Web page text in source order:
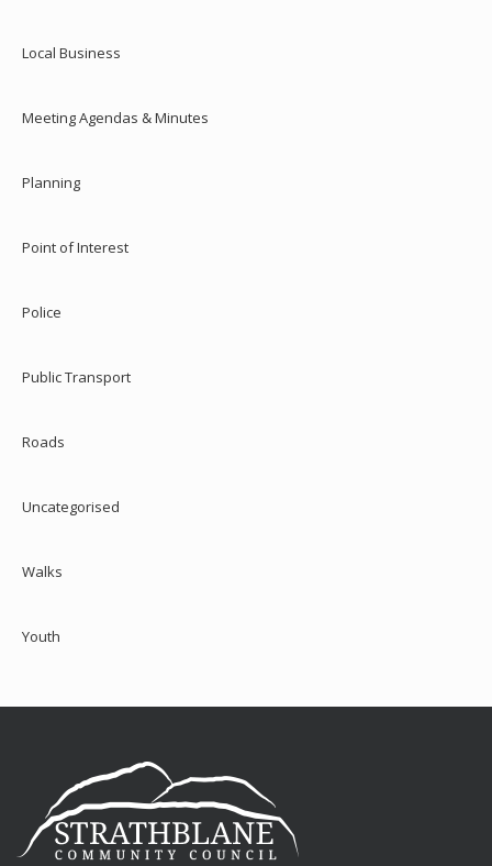
Local Business
Meeting Agendas & Minutes
Planning
Point of Interest
Police
Public Transport
Roads
Uncategorised
Walks
Youth